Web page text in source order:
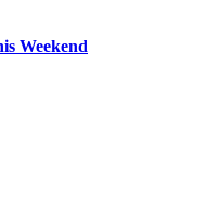
Weekend